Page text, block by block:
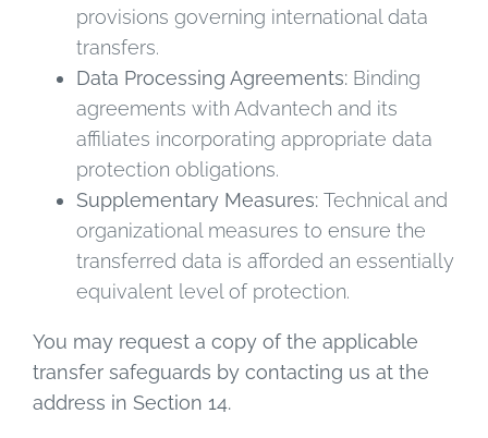
provisions governing international data
transfers.
Data Processing Agreements: Binding
agreements with Advantech and its
affiliates incorporating appropriate data
protection obligations.
Supplementary Measures: Technical and
organizational measures to ensure the
transferred data is afforded an essentially
equivalent level of protection.
You may request a copy of the applicable
transfer safeguards by contacting us at the
address in Section 14.